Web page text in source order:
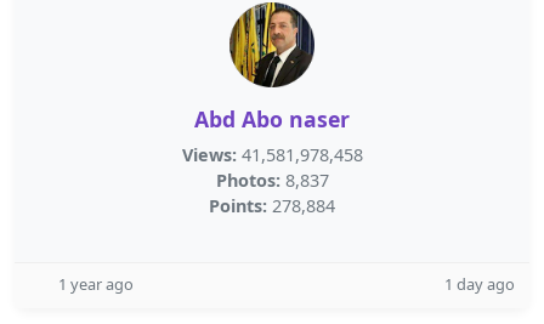
Abd Abo naser
Views: 41,581,978,458
Photos: 8,837
Points: 278,884
1 year ago 1 day ago